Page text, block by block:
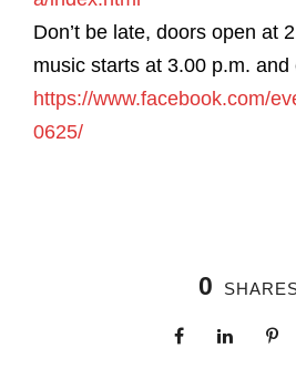
Don’t be late, doors open at
music starts at 3.00 p.m.
https://www.facebook.com/
0625/
0